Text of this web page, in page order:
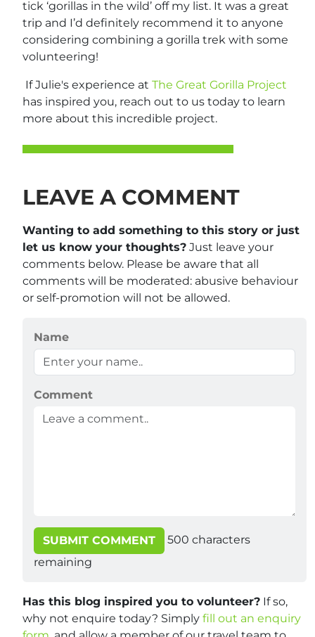
tick ‘gorillas in the wild’ off my list. It was a great
trip and I’d definitely recommend it to anyone
considering combining a gorilla trek with some
volunteering!
If Julie's experience at The Great Gorilla Project
has inspired you, reach out to us today to learn
more about this incredible project.
LEAVE A COMMENT
Wanting to add something to this story or just
let us know your thoughts? Just leave your
comments below. Please be aware that all
comments will be moderated: abusive behaviour
or self-promotion will not be allowed.
Name
Comment
SUBMIT COMMENT 500 characters
remaining
Has this blog inspired you to volunteer? If so,
why not enquire today? Simply fill out an enquiry